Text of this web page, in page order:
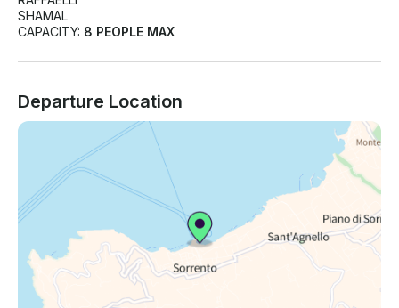
SHAMAL
CAPACITY: 8 PEOPLE MAX
Departure Location